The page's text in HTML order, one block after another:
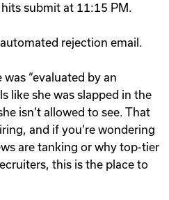
submit at 11:15 PM.
rejection email.
was “evaluated by an
like she was slapped in the
isn’t allowed to see. That
and if you’re wondering
are tanking or why top-tier
this is the place to